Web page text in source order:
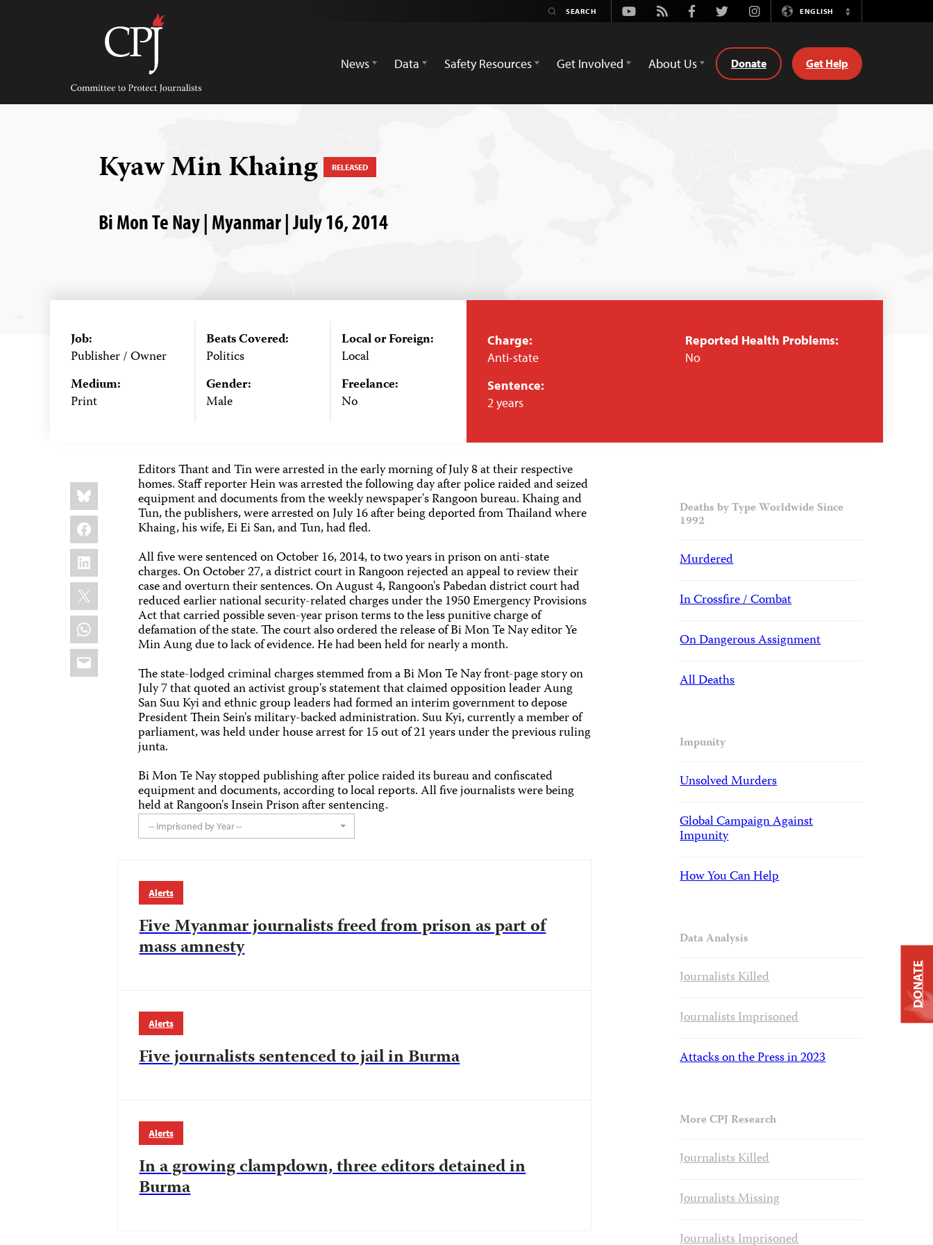
Committee
Protect
Journalists
Youtube
Rss FacebookTwitterInstagramENGLISH
Switch
News
Data Safety Resources Get Involved About Us Donate Get Help
Kyaw Min Khaing RELEASED
Bi Mon Te Nay | Myanmar | July 16, 2014
Job:
Publisher / Owner
Medium:
Print
Beats Covered:
Politics
Gender:
Male
Local or Foreign:
Local
Freelance:
No
Charge:
Anti-state
Sentence:
2 years
Reported Health Problems:
No
Share
this:
Bluesky
Facebook
LinkedIn
X
WhatsApp
Email
Editors Thant and Tin were arrested in the early morning of July 8 at their respective
homes. Staff reporter Hein was arrested the following day after police raided and seized
equipment and documents from the weekly newspaper's Rangoon bureau. Khaing and
Tun, the publishers, were arrested on July 16 after being deported from Thailand where
Khaing, his wife, Ei Ei San, and Tun, had fled.
All five were sentenced on October 16, 2014, to two years in prison on anti-state
charges. On October 27, a district court in Rangoon rejected an appeal to review their
case and overturn their sentences. On August 4, Rangoon's Pabedan district court had
reduced earlier national security-related charges under the 1950 Emergency Provisions
Act that carried possible seven-year prison terms to the less punitive charge of
defamation of the state. The court also ordered the release of Bi Mon Te Nay editor Ye
Min Aung due to lack of evidence. He had been held for nearly a month.
The state-lodged criminal charges stemmed from a Bi Mon Te Nay front-page story on
July 7 that quoted an activist group's statement that claimed opposition leader Aung
San Suu Kyi and ethnic group leaders had formed an interim government to depose
President Thein Sein's military-backed administration. Suu Kyi, currently a member of
parliament, was held under house arrest for 15 out of 21 years under the previous ruling
junta.
Bi Mon Te Nay stopped publishing after police raided its bureau and confiscated
equipment and documents, according to local reports. All five journalists were being
held at Rangoon's Insein Prison after sentencing.
-- Imprisoned by Year --
Alerts
Five Myanmar journalists freed from prison as part of
mass amnesty
Alerts
Five journalists sentenced to jail in Burma
Alerts
In a growing clampdown, three editors detained in
Burma
Deaths by Type Worldwide Since
1992
Murdered
In Crossfire / Combat
On Dangerous Assignment
All Deaths
Impunity
Unsolved Murders
Global Campaign Against
Impunity
How You Can Help
Data Analysis
Journalists Killed
Journalists Imprisoned
Attacks on the Press in 2023
More CPJ Research
Journalists Killed
Journalists Missing
Journalists Imprisoned
DONATE